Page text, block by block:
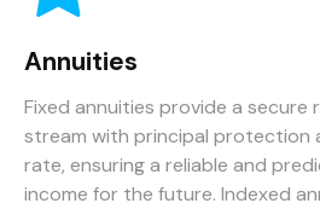
Annuities
Fixed annuities provide a secure
stream with principal protection
rate, ensuring a reliable and
income for the future. Indexed